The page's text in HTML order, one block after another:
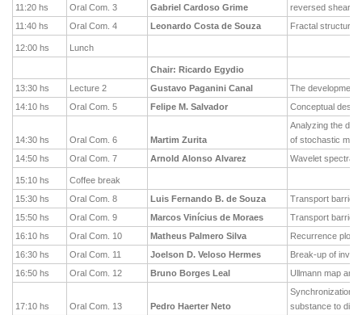
11:20 hs Oral Com. 3 Gabriel Cardoso Grime
reversed shear
11:40 hs
Oral Com. 4 Leonardo Costa de Souza Fractal structures
12:00 hs Lunch
Chair: Ricardo Egydio
13:30 hs
Lecture 2 Gustavo Paganini Canal
The development
14:10 hs
Oral Com. 5 Felipe M. Salvador Conceptual
14:30 hs Oral Com. 6 Martim Zurita
Analyzing the
of stochastic
14:50 hs
Oral Com. 7 Arnold Alonso Alvarez Wavelet spectral
15:10 hs
Coffee break
15:30 hs
Oral Com. 8 Luis Fernando B. de Souza
Transport
15:50 hs
Oral Com. 9 Marcos Vinícius de Moraes
Transport barrier
16:10 hs
Oral Com. 10 Matheus Palmero Silva
Recurrence plots
16:30 hs
Oral Com. 11 Joelson D. Veloso Hermes
Break-up of
16:50 hs
Oral Com. 12 Bruno Borges Leal Ullmann map and
17:10 hs Oral Com. 13 Pedro Haerter Neto
Synchronization
substance to